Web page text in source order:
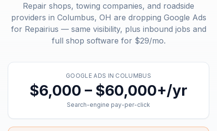
Repair shops, towing companies, and roadside
providers in Columbus, OH are dropping Google Ads
for Repairius — same visibility, plus inbound jobs and
full shop software for $29/mo.
GOOGLE ADS IN COLUMBUS
$6,000 – $60,000+/yr
Search-engine pay-per-click